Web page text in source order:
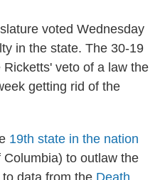
e
b
o
o
k
t
t
e
r
k
e
d
I
n
i
voted Wednesday
in the state. The 30-19
veto of a law the
getting rid of the
19th state in the nation
to outlaw the
data from the Death